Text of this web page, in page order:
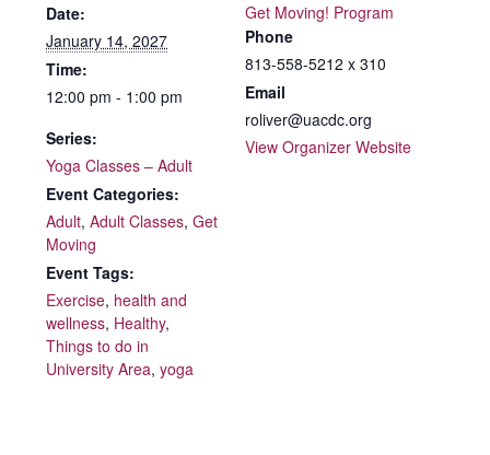
Date:
January 14, 2027
Time:
12:00 pm - 1:00 pm
Series:
Yoga Classes – Adult
Event Categories:
Adult, Adult Classes, Get
Moving
Event Tags:
Exercise, health and
wellness, Healthy,
Things to do in
University Area, yoga
Get Moving! Program
Phone
813-558-5212 x 310
Email
roliver@uacdc.org
View Organizer Website